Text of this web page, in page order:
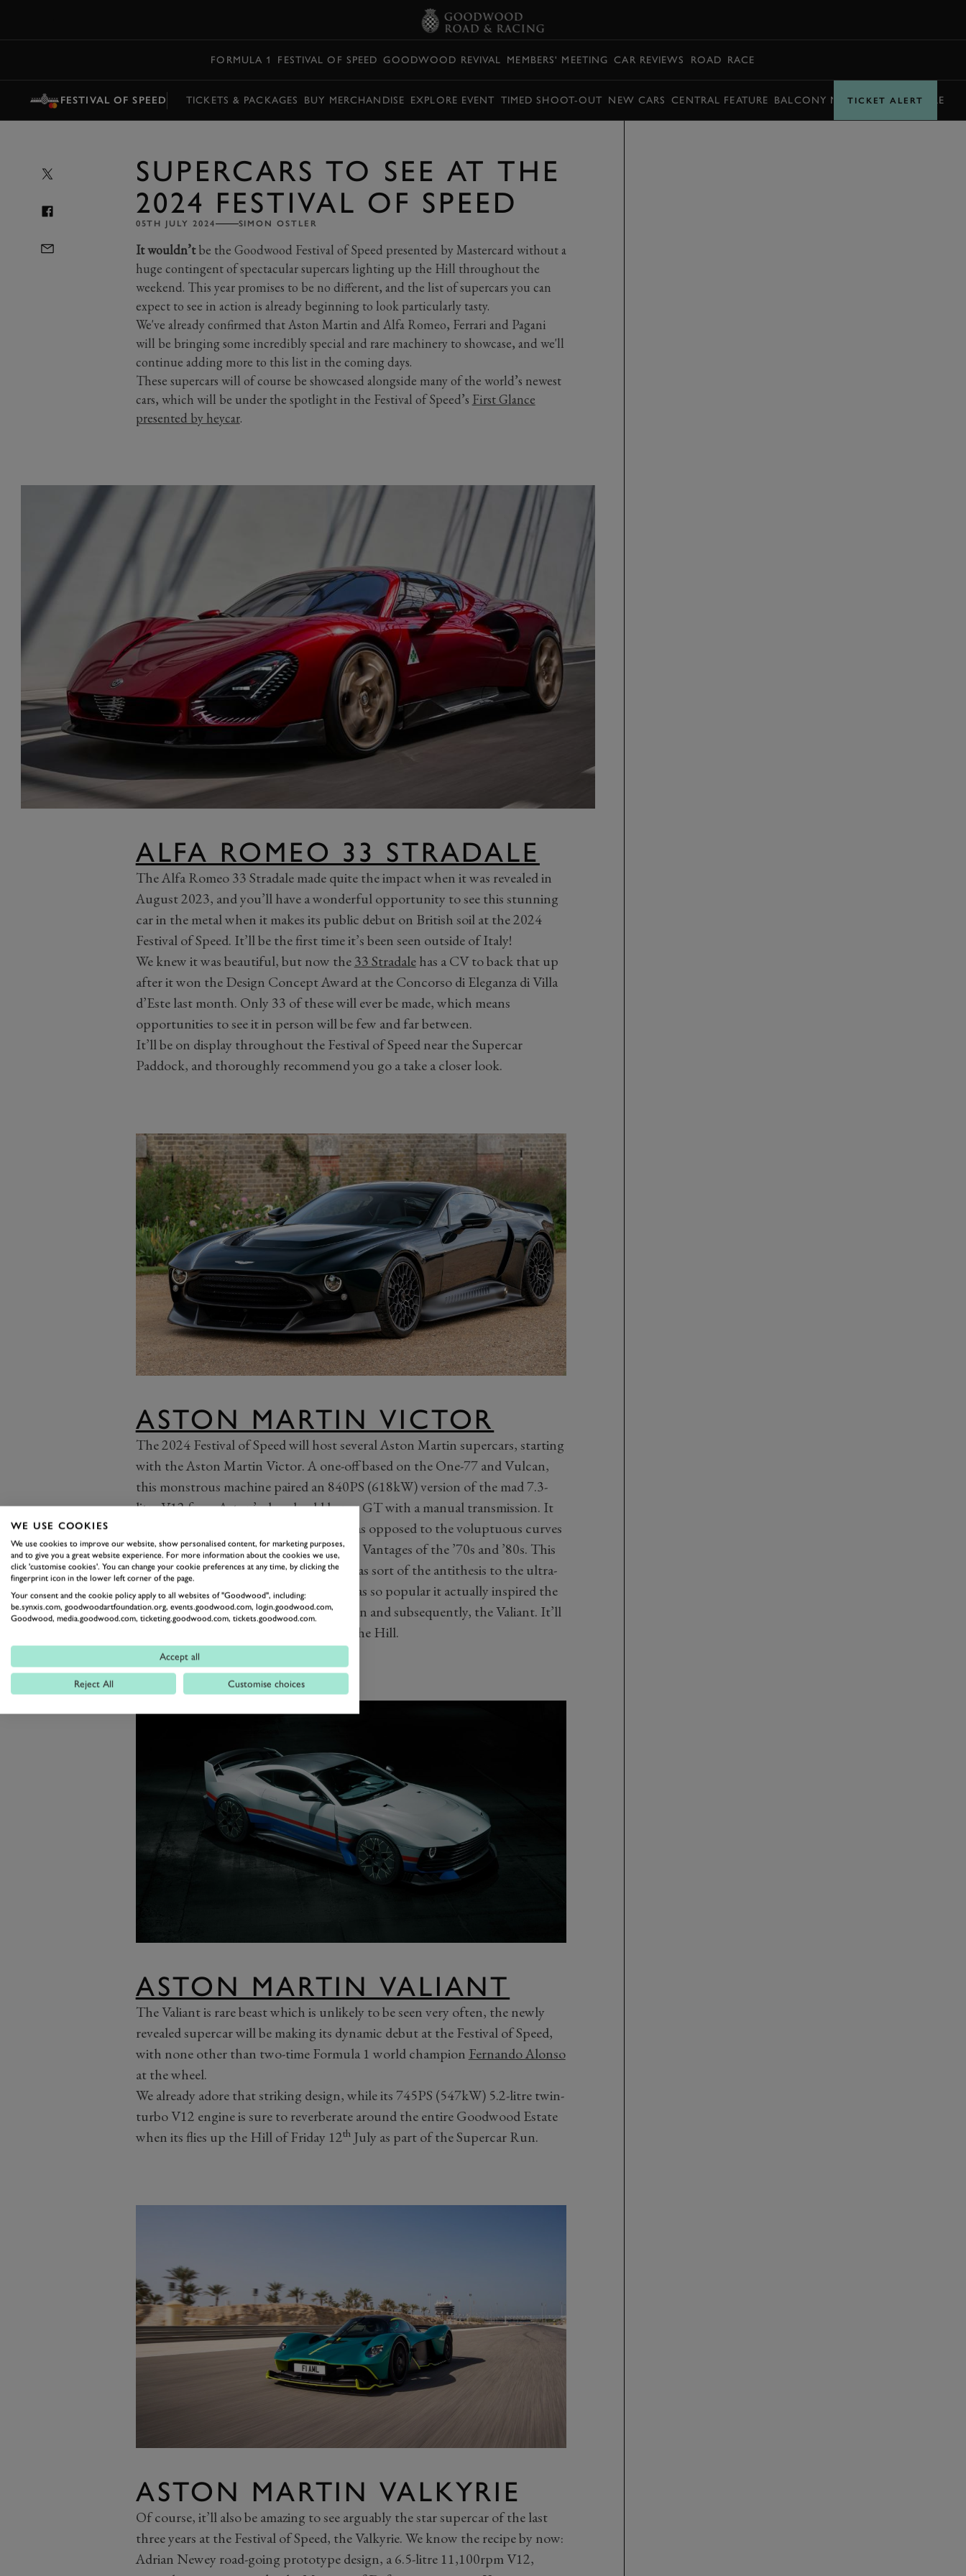
FORMULA 1 FESTIVAL OF SPEED GOODWOOD REVIVAL MEMBERS' MEETING CAR REVIEWS ROAD RACE
FESTIVAL OF SPEED TICKETS & PACKAGES BUY MERCHANDISE EXPLORE EVENT TIMED SHOOT-OUT NEW CARS CENTRAL FEATURE BALCONY MOMENTS TIMETABLE
TICKET ALERT
SUPERCARS TO SEE AT THE
2024 FESTIVAL OF SPEED
05TH JULY 2024 SIMON OSTLER
It wouldn’tbe the Goodwood Festival of Speed presented by Mastercard without a
huge contingent of spectacular supercars lighting up the Hill throughout the
weekend. This year promises to be no different, and the list of supercars you can
expect to see in action is already beginning to look particularly tasty.
We've already confirmed that Aston Martin and Alfa Romeo, Ferrari and Pagani
will be bringing some incredibly special and rare machinery to showcase, and we'll
continue adding more to this list in the coming days.
These supercars will of course be showcased alongside many of the world’s newest
cars, which will be under the spotlight in the Festival of Speed’s First Glance
presented by heycar.
ALFA ROMEO 33 STRADALE
The Alfa Romeo 33 Stradale made quite the impact when it was revealed in
August 2023, and you’ll have a wonderful opportunity to see this stunning
car in the metal when it makes its public debut on British soil at the 2024
Festival of Speed. It’ll be the first time it’s been seen outside of Italy!
We knew it was beautiful, but now the33 Stradalehas a CV to back that up
after it won the Design Concept Award at the Concorso di Eleganza di Villa
d’Este last month. Only 33 of these will ever be made, which means
opportunities to see it in person will be few and far between.
It’ll be on display throughout the Festival of Speed near the Supercar
Paddock, and thoroughly recommend you go a take a closer look.
ASTON MARTIN VICTOR
The 2024 Festival of Speed will host several Aston Martin supercars, starting
with the Aston Martin Victor. A one-off based on the One-77 and Vulcan,
this monstrous machine paired an 840PS (618kW) version of the mad 7.3-
litre V12 from Aston’s decade-old hyper GT with a manual transmission. It
also wore a snub nose and harsh edges, as opposed to the voluptuous curves
of the One-77, inspired by the muscular Vantages of the ’70s and ’80s. This
decidedly analogue, old-school Aston was sort of the antithesis to the ultra-
sophisticated Valkyrie. On its reveal it was so popular it actually inspired the
creation of the Valour and its 110-car run and subsequently, the Valiant. It’ll
be amazing to see them all together on the Hill.
ASTON MARTIN VALIANT
The Valiant is rare beast which is unlikely to be seen very often, the newly
revealed supercar will be making its dynamic debut at the Festival of Speed,
with none other than two-time Formula 1 world champion Fernando Alonso
at the wheel.
We already adore that striking design, while its 745PS (547kW) 5.2-litre twin-
turbo V12 engine is sure to reverberate around the entire Goodwood Estate
when its flies up the Hill of Friday 12thJuly as part of the Supercar Run.
ASTON MARTIN VALKYRIE
Of course, it’ll also be amazing to see arguably the star supercar of the last
three years at the Festival of Speed, the Valkyrie. We know the recipe by now:
Adrian Newey road-going prototype design, a 6.5-litre 11,100rpm V12,
WE USE COOKIES
We use cookies to improve our website, show personalised content, for marketing purposes,
and to give you a great website experience. For more information about the cookies we use,
click 'customise cookies'. You can change your cookie preferences at any time, by clicking the
fingerprint icon in the lower left corner of the page.
Your consent and the cookie policy apply to all websites of "Goodwood", including:
be.synxis.com, goodwoodartfoundation.org, events.goodwood.com, login.goodwood.com,
Goodwood, media.goodwood.com, ticketing.goodwood.com, tickets.goodwood.com.
Accept all
Reject All Customise choices